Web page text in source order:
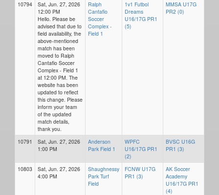
10794
Sat, Jun. 27, 2026
12:00 PM
Hello. Please be
advised that due to
field availability, the
above-mentioned
match has been
moved to Ralph
Cantafio Soccer
Complex - Field 1
at 12:00 PM. The
website has been
updated to reflect
this change. Please
inform your team
of the updated
match details,
thank you.
Ralph
Cantafio
Soccer
Complex -
Field 1
1v1 Futbol
Dreams
U16/17G PR1
(5)
MMSA U17G
PR2 (0)
10791
Sat, Jun. 27, 2026
1:00 PM
Anderson
Park Field 1
WPFC
U16/17G PR1
(2)
BVSC U16G
PR1 (3)
10803
Sat, Jun. 27, 2026
4:00 PM
Shaughnessy
Park Turf
Field
FCNW U17G
PR1 (3)
AK Soccer
Academy
U16/17G PR1
(4)